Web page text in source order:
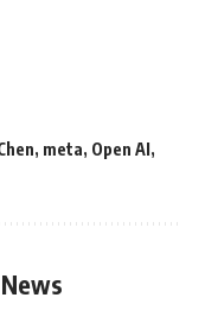
, meta, Open AI,